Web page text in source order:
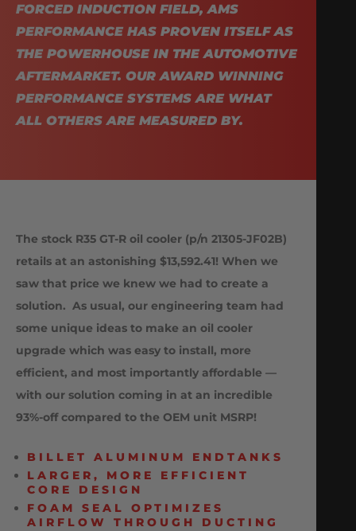
FORCED INDUCTION FIELD, AMS
PERFORMANCE HAS PROVEN ITSELF AS
THE POWERHOUSE IN THE AUTOMOTIVE
AFTERMARKET. OUR AWARD WINNING
PERFORMANCE SYSTEMS ARE WHAT
ALL OTHERS ARE MEASURED BY.
The stock R35 GT-R oil cooler (p/n 21305-JF02B)
retails at an astonishing $13,592.41! When we
saw that price we knew we had to create a
solution. As usual, our engineering team had
some unique ideas to make an oil cooler
upgrade which was easy to install, more
efficient, and most importantly affordable —
with our solution coming in at an incredible
93%-off compared to the OEM unit MSRP!
BILLET ALUMINUM ENDTANKS
LARGER, MORE EFFICIENT
CORE DESIGN
FOAM SEAL OPTIMIZES
AIRFLOW THROUGH DUCTING